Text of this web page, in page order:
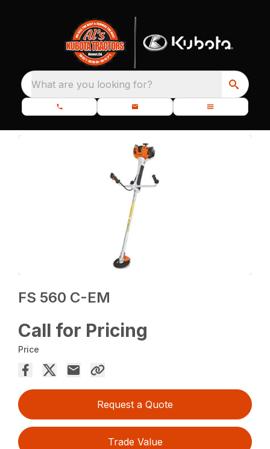
What are you looking for?
FS 560 C-EM
Call for Pricing
Price
Request a Quote
Trade Value